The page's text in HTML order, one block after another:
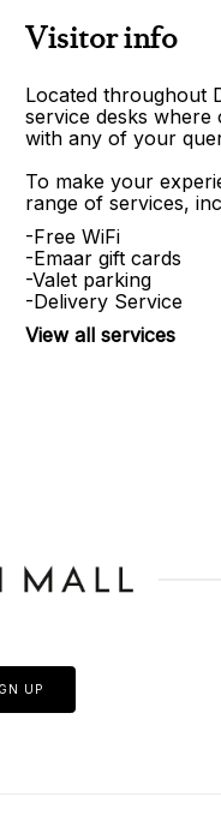
Visitor info
Located throughout
service desks where
with any of your
To make your
range of services,
-Free WiFi
-Emaar gift cards
-Valet parking
-Delivery Service
View all services
UP